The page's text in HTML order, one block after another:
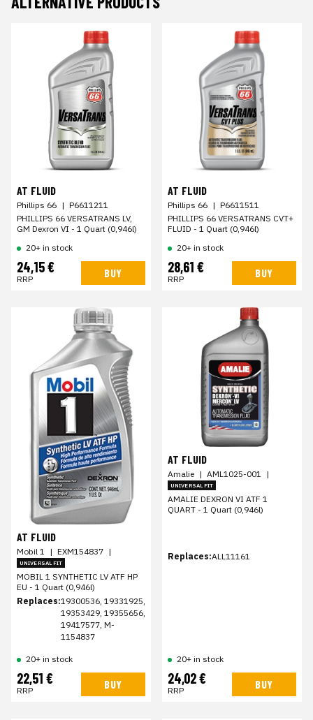
AT FLUID
Phillips 66 | P6611211
PHILLIPS 66 VERSATRANS LV,
GM Dexron VI - 1 Quart (0,946l)
20+ in stock
24,15 €
RRP BUY
AT FLUID
Phillips 66 | P6611511
PHILLIPS 66 VERSATRANS CVT+
FLUID - 1 Quart (0,946l)
20+ in stock
28,61 €
RRP BUY
AT FLUID
Mobil 1 | EXM154837 |
UNIVERSAL FIT
MOBIL 1 SYNTHETIC LV ATF HP
EU - 1 Quart (0,946l)
Replaces:19300536, 19331925,
19353429, 19355656,
19417577, M-
1154837
20+ in stock
22,51 €
RRP BUY
AT FLUID
Amalie | AML1025-001 |
UNIVERSAL FIT
AMALIE DEXRON VI ATF 1
QUART - 1 Quart (0,946l)
Replaces:ALL11161
20+ in stock
24,02 €
RRP BUY